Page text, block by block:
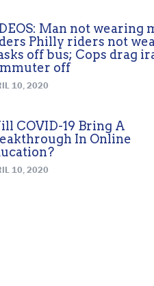
Man not wearing
Philly riders not
off bus; Cops drag
off
10, 2020
COVID-19 Bring A
In Online
10, 2020